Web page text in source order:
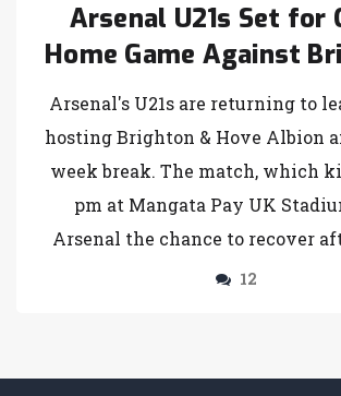
Arsenal U21s Set for
Home Game Against
Hove Albion
Arsenal's U21s are returning to
hosting Brighton & Hove Albion
week break. The match, which
pm at Mangata Pay UK
Arsenal the chance to recover
defeat to Colchester United.
defeated Brighton 6-3 in a
12